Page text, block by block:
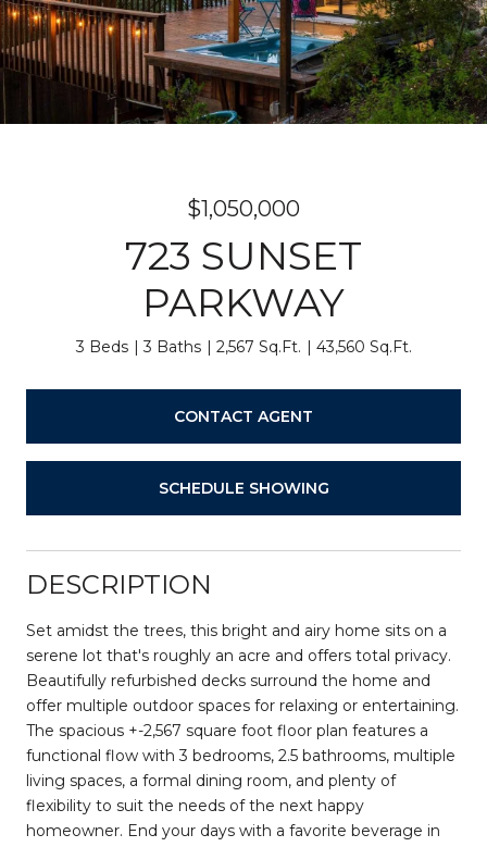
$1,050,000
723 SUNSET
PARKWAY
3 Beds 3 Baths 2,567 Sq.Ft. 43,560 Sq.Ft.
CONTACT AGENT
SCHEDULE SHOWING
DESCRIPTION
Set amidst the trees, this bright and airy home sits on a
serene lot that's roughly an acre and offers total privacy.
Beautifully refurbished decks surround the home and
offer multiple outdoor spaces for relaxing or entertaining.
The spacious +-2,567 square foot floor plan features a
functional flow with 3 bedrooms, 2.5 bathrooms, multiple
living spaces, a formal dining room, and plenty of
flexibility to suit the needs of the next happy
homeowner. End your days with a favorite beverage in